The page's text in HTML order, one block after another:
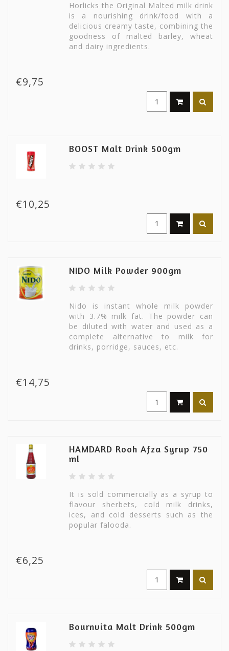
Horlicks the Original Malted milk drink
is a nourishing drink/food with a
delicious creamy taste, combining the
goodness of malted barley, wheat
and dairy ingredients.
€9,75
BOOST Malt Drink 500gm
€10,25
NIDO Milk Powder 900gm
Nido is instant whole milk powder
with 3.7% milk fat. The powder can
be diluted with water and used as a
complete alternative to milk for
drinks, porridge, sauces, etc.
€14,75
HAMDARD Rooh Afza Syrup 750
ml
It is sold commercially as a syrup to
flavour sherbets, cold milk drinks,
ices, and cold desserts such as the
popular falooda.
€6,25
Bournvita Malt Drink 500gm